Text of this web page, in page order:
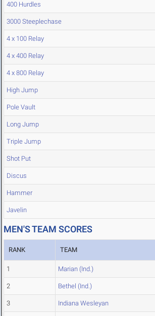
400 Hurdles
3000 Steeplechase
4 x 100 Relay
4 x 400 Relay
4 x 800 Relay
High Jump
Pole Vault
Long Jump
Triple Jump
Shot Put
Discus
Hammer
Javelin
MEN'S TEAM SCORES
RANK TEAM
1 Marian (Ind.)
2 Bethel (Ind.)
3 Indiana Wesleyan